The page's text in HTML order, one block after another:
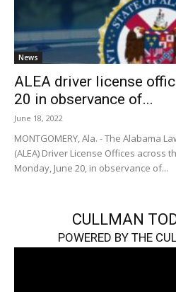
News
ALEA driver license
20 in observance of...
June 18, 2022
MONTGOMERY, Ala. - The Alabama
(ALEA) Driver License Offices across
Monday, June 20, in observance of...
CULLMAN
POWERED BY THE